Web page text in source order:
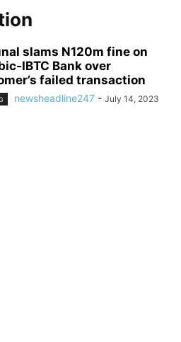
slams N120m fine on
IBTC Bank over
failed transaction
newsheadline247 - July 14, 2023